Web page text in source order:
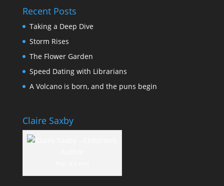
Recent Posts
Taking a Deep Dive
Storm Rises
The Flower Garden
Speed Dating with Librarians
A Volcano is born, and the puns begin
Claire Saxby